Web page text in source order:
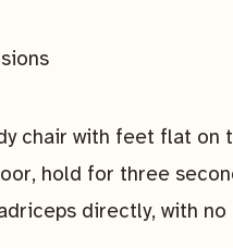
chair with feet flat on
hold for three
directly, with no